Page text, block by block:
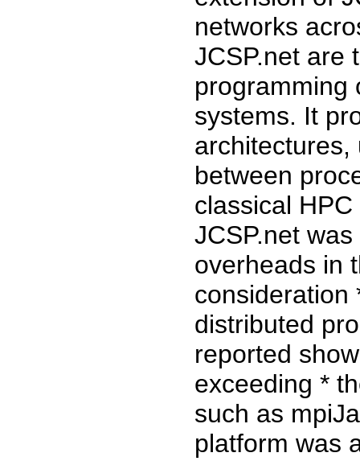
networks
JCSP.net are
programming
systems. It
architectures,
between
classical
JCSP.net
overheads in
consideration
distributed
reported
exceeding *
such as
platform was